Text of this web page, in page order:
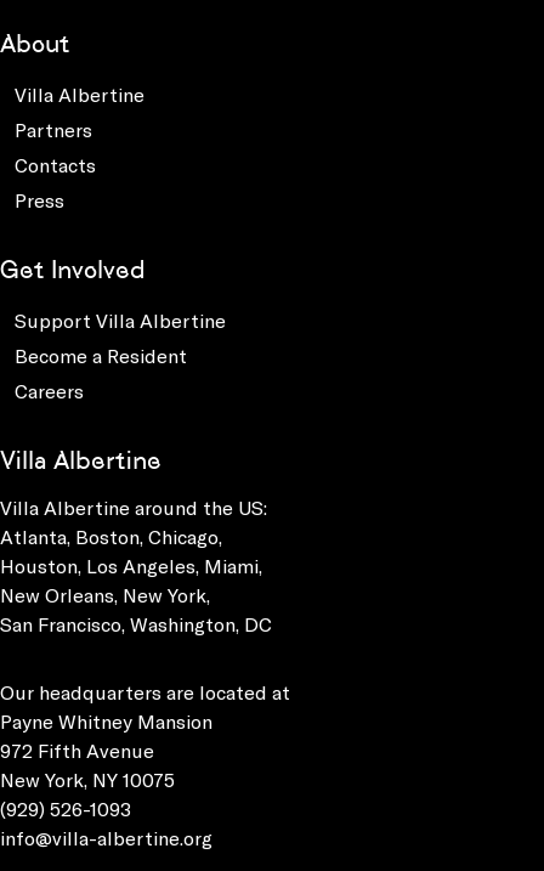
About
Villa Albertine
Partners
Contacts
Press
Get Involved
Support Villa Albertine
Become a Resident
Careers
Villa Albertine
Villa Albertine around the US:
Atlanta, Boston, Chicago,
Houston, Los Angeles, Miami,
New Orleans, New York,
San Francisco, Washington, DC
Our headquarters are located at
Payne Whitney Mansion
972 Fifth Avenue
New York, NY 10075
(929) 526-1093
info@villa-albertine.org